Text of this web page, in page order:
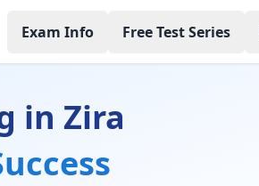
Exam Info Free Test Series
in Zira